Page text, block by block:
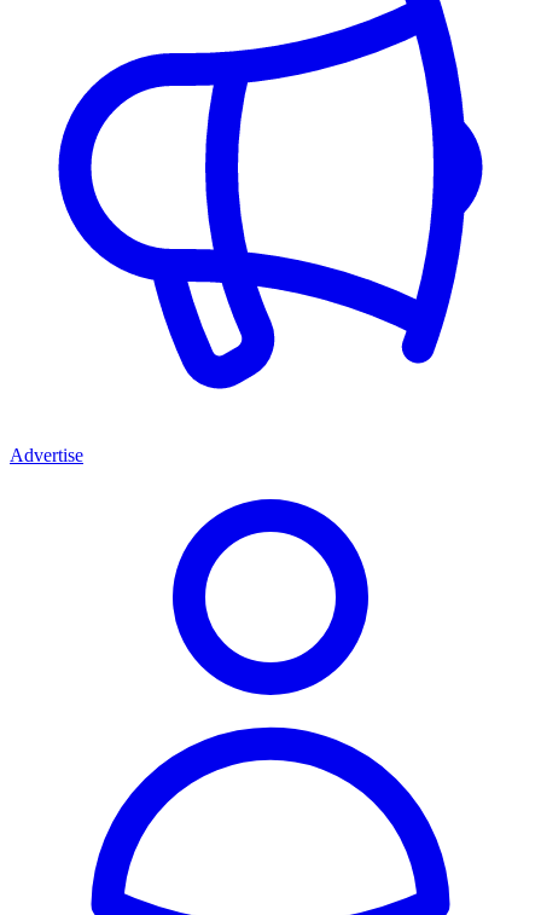
Advertise